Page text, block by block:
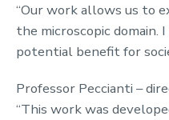
“Our work allows us to
the microscopic domain.
potential benefit for
Professor Peccianti –
“This work was